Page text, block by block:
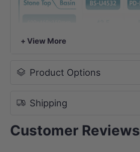
+ View More
Product Options
Shipping
Customer Reviews